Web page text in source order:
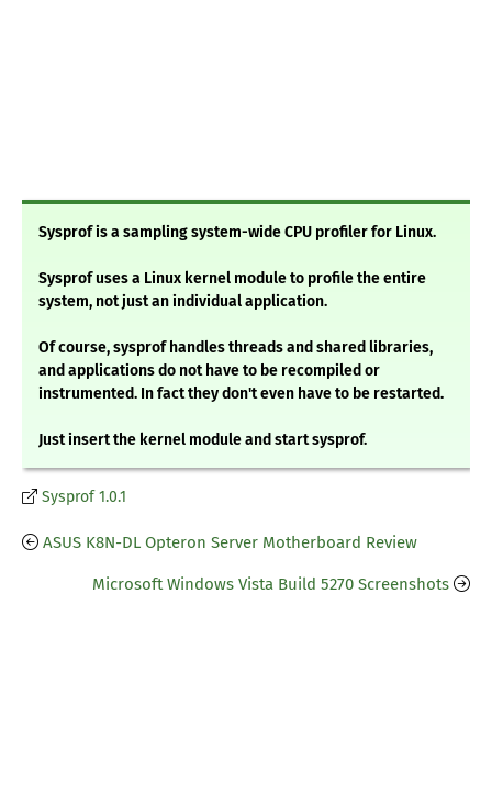
Sysprof is a sampling system-wide CPU profiler for Linux.
Sysprof uses a Linux kernel module to profile the entire
system, not just an individual application.
Of course, sysprof handles threads and shared libraries,
and applications do not have to be recompiled or
instrumented. In fact they don't even have to be restarted.
Just insert the kernel module and start sysprof.
Sysprof 1.0.1
ASUS K8N-DL Opteron Server Motherboard Review
Microsoft Windows Vista Build 5270 Screenshots